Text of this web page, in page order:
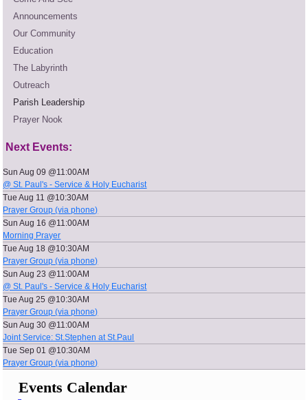
Announcements
Our Community
Education
The Labyrinth
Outreach
Parish Leadership
Prayer Nook
Next Events:
Sun Aug 09 @11:00AM
@ St. Paul's - Service & Holy Eucharist
Tue Aug 11 @10:30AM
Prayer Group (via phone)
Sun Aug 16 @11:00AM
Morning Prayer
Tue Aug 18 @10:30AM
Prayer Group (via phone)
Sun Aug 23 @11:00AM
@ St. Paul's - Service & Holy Eucharist
Tue Aug 25 @10:30AM
Prayer Group (via phone)
Sun Aug 30 @11:00AM
Joint Service: St.Stephen at St.Paul
Tue Sep 01 @10:30AM
Prayer Group (via phone)
Events Calendar